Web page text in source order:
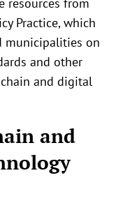
Practice, which
municipalities on
and other
and digital
and